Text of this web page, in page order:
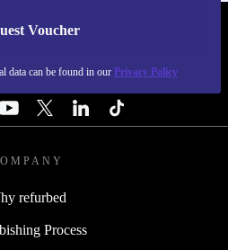
Voucher
data can be found in our Privacy Policy
- RETHINK NEW.
refurbed
Process